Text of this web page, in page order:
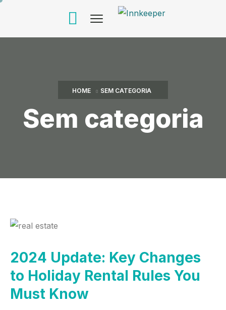
HOME SEM CATEGORIA
Sem categoria
2024 Update: Key Changes
to Holiday Rental Rules You
Must Know